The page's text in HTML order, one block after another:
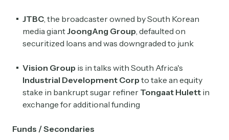
JTBC , the broadcaster owned by South Korean
media giantJoongAng Group , defaulted on
securitized loans and was downgraded to junk
Vision Group is in talks with South Africa's
Industrial Development Corp to take an equity
stake in bankrupt sugar refiner Tongaat Hulett in
exchange for additional funding
Funds / Secondaries